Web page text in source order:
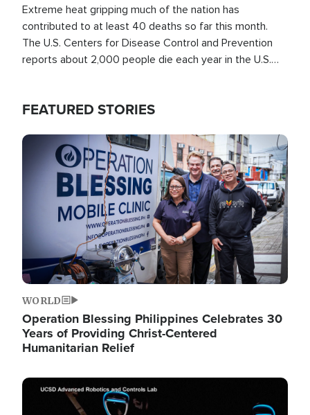
Extreme heat gripping much of the nation has
contributed to at least 40 deaths so far this month.
The U.S. Centers for Disease Control and Prevention
reports about 2,000 people die each year in the U.S.
FEATURED STORIES
Image
WORLD
Operation Blessing Philippines Celebrates 30
Years of Providing Christ-Centered
Humanitarian Relief
Image